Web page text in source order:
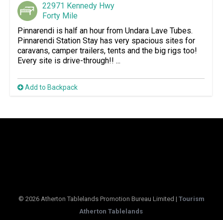
22971 Kennedy Hwy
Forty Mile
Pinnarendi is half an hour from Undara Lave Tubes.
Pinnarendi Station Stay has very spacious sites for
caravans, camper trailers, tents and the big rigs too!
Every site is drive-through!! ...
Add to Backpack
© 2026 Atherton Tablelands Promotion Bureau Limited | Tourism
Atherton Tablelands